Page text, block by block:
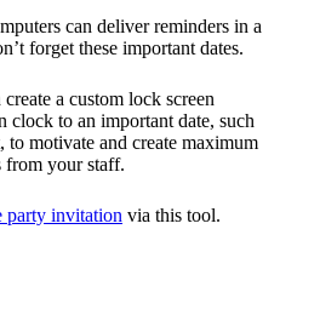
can deliver reminders in a
forget these important dates.
a custom lock screen
clock to an important date, such
to motivate and create maximum
from your staff.
party invitation via this tool.